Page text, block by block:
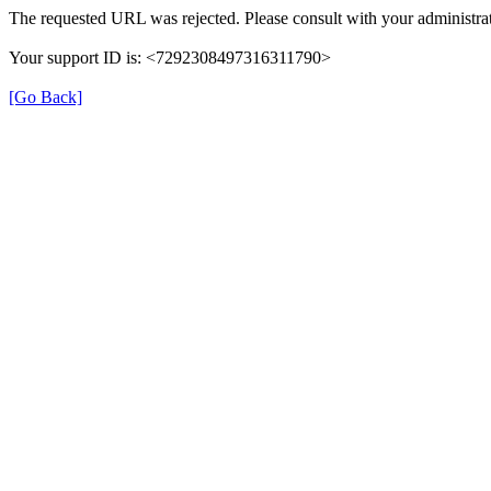
The requested URL was rejected. Please consult with your
Your support ID is: <7292308497316311790>
[Go Back]